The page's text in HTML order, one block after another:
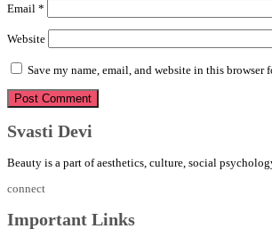
Email *
Website
Save my name, email, and website in this browser
Svasti Devi
Beauty is a part of aesthetics, culture, social
connect
Important Links